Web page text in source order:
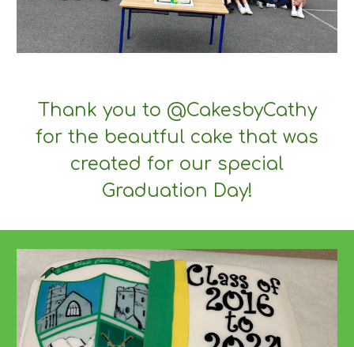
Thank you to @CakesbyCathy
for the beautful cake that was
created for our special
Graduation Day!